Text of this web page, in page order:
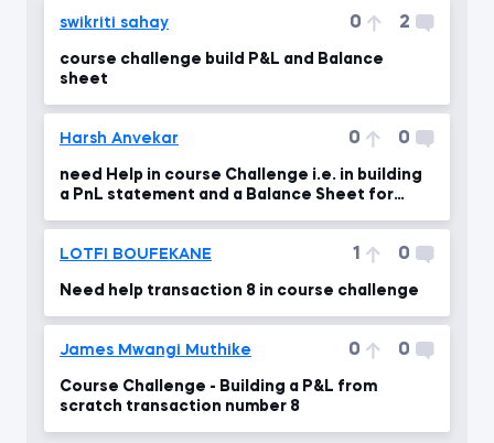
swikriti sahay 0 2
course challenge build P&L and Balance
sheet
Harsh Anvekar 0 0
need Help in course Challenge i.e. in building
a PnL statement and a Balance Sheet for
LOTFI BOUFEKANE 1 0
Need help transaction 8 in course challenge
James Mwangi Muthike 0 0
Course Challenge - Building a P&L from
scratch transaction number 8